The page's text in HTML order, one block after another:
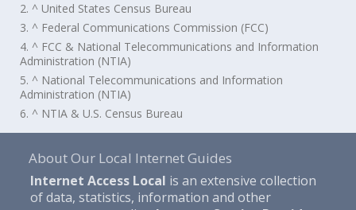
2. ^ United States Census Bureau
3. ^ Federal Communications Commission (FCC)
4. ^ FCC & National Telecommunications and Information
Administration (NTIA)
5. ^ National Telecommunications and Information
Administration (NTIA)
6. ^ NTIA & U.S. Census Bureau
About Our Local Internet Guides
Internet Access Local is an extensive collection
of data, statistics, information and other